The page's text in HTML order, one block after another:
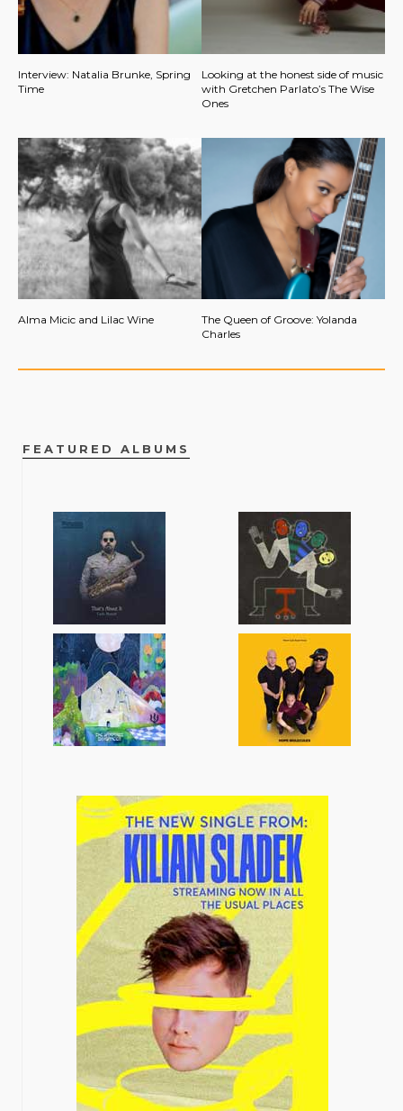
Interview: Natalia Brunke, Spring
Time
Looking at the honest side of music
with Gretchen Parlato’s The Wise
Ones
Alma Micic and Lilac Wine
The Queen of Groove: Yolanda
Charles
FEATURED ALBUMS